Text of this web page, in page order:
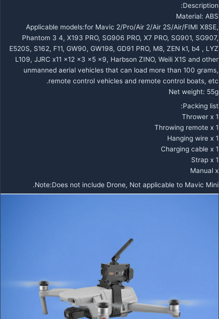
Description:
Material: ABS
Applicable models:for Mavic 2/Pro/Air 2/Air 2S/Air/FIMI X8SE,
Phantom 3 4, X193 PRO, SG906 PRO, X7 PRO, SG901, SG907,
E520S, S162, F11, GW90, GW198, GD91 PRO, M8, ZEN k1, b4 , LYZ
L109, JJRC x11 x12 x3 x5 x9, Harbson ZINO, Weili X1S and other
unmanned aerial vehicles that can load more than 100 grams,
remote control vehicles and remote control boats, etc.
Net weight: 55g
Packing list:
Thrower x 1
Throwing remote x 1
Hanging wire x 1
Charging cable x 1
Strap x 1
Manual x
Note:Does not include Drone, Not applicable to Mavic Mini.